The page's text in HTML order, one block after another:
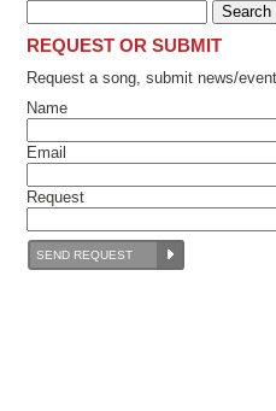
REQUEST OR SUBMIT
Request a song, submit news/event
Name
Email
Request